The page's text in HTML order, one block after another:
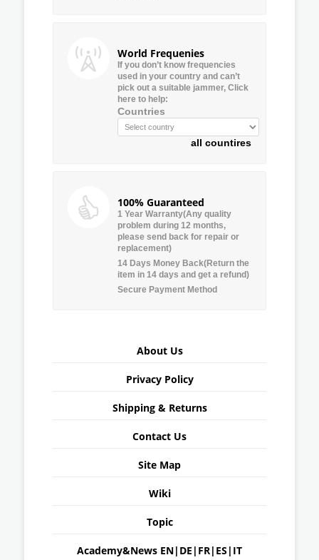
World Frequenies
If you don’t know frequencies
used in your country and can’t
pick out a suitable jammer, Click
here to help:
Countries
all countires
100% Guaranteed
1 Year Warranty(Any quality
problem during 12 months,
please send back for repair or
replacement)
14 Days Money Back(Return the
item in 14 days and get a refund)
Secure Payment Method
About Us
Privacy Policy
Shipping & Returns
Contact Us
Site Map
Wiki
Topic
Academy&News EN| DE | FR| ES | IT